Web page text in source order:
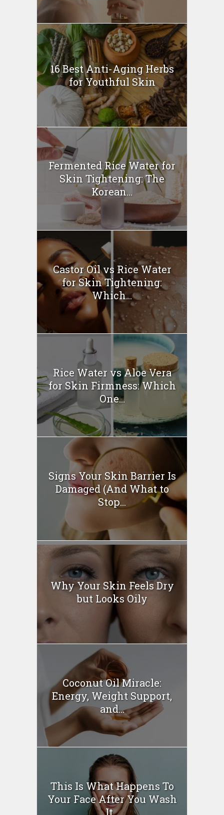
16 Best Anti-Aging Herbs
for Youthful Skin
Fermented Rice Water for
Skin Tightening: The
Korean...
Castor Oil vs Rice Water
for Skin Tightening:
Which...
Rice Water vs Aloe Vera
for Skin Firmness: Which
One...
Signs Your Skin Barrier Is
Damaged (And What to
Stop...
Why Your Skin Feels Dry
but Looks Oily
Coconut Oil Miracle:
Energy, Weight Support,
and...
This Is What Happens To
Your Face After You Wash
It...